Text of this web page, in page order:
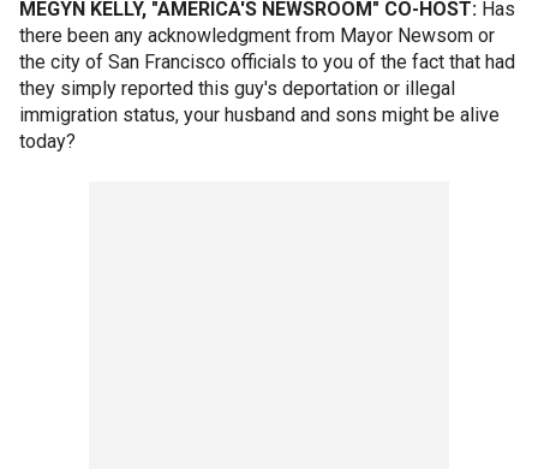
MEGYN KELLY, "AMERICA'S NEWSROOM" CO-HOST: Has
there been any acknowledgment from Mayor Newsom or
the city of San Francisco officials to you of the fact that had
they simply reported this guy's deportation or illegal
immigration status, your husband and sons might be alive
today?